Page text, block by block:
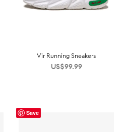
Vir Running Sneakers
US$99.99
Save